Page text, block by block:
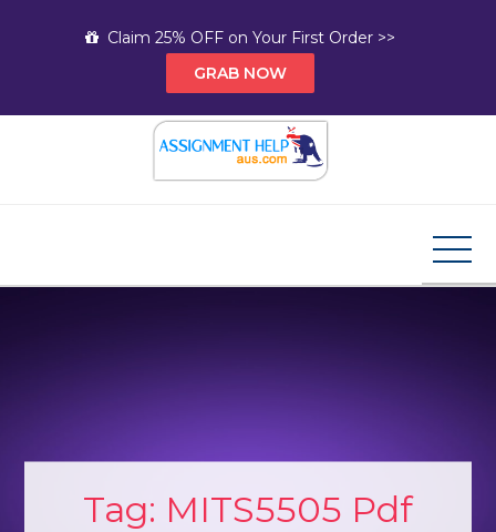
Claim 25% OFF on Your First Order >>
GRAB NOW
Tag: MITS5505 Pdf